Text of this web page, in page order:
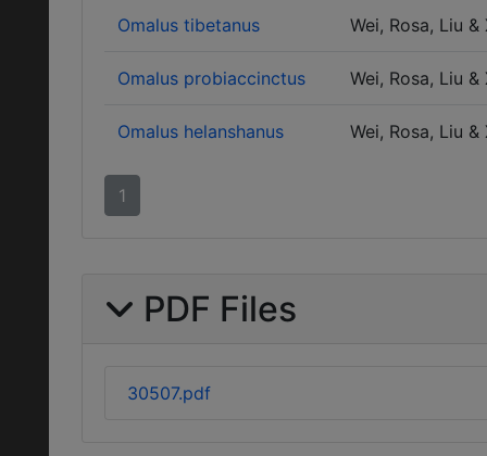
Omalus tibetanus Wei, Rosa, Liu &
Omalus probiaccinctus Wei, Rosa, Liu &
Omalus helanshanus Wei, Rosa, Liu &
1
PDF Files
30507.pdf